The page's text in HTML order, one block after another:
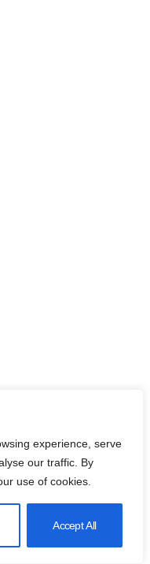
experience, serve
our traffic. By
use of cookies.
Accept All